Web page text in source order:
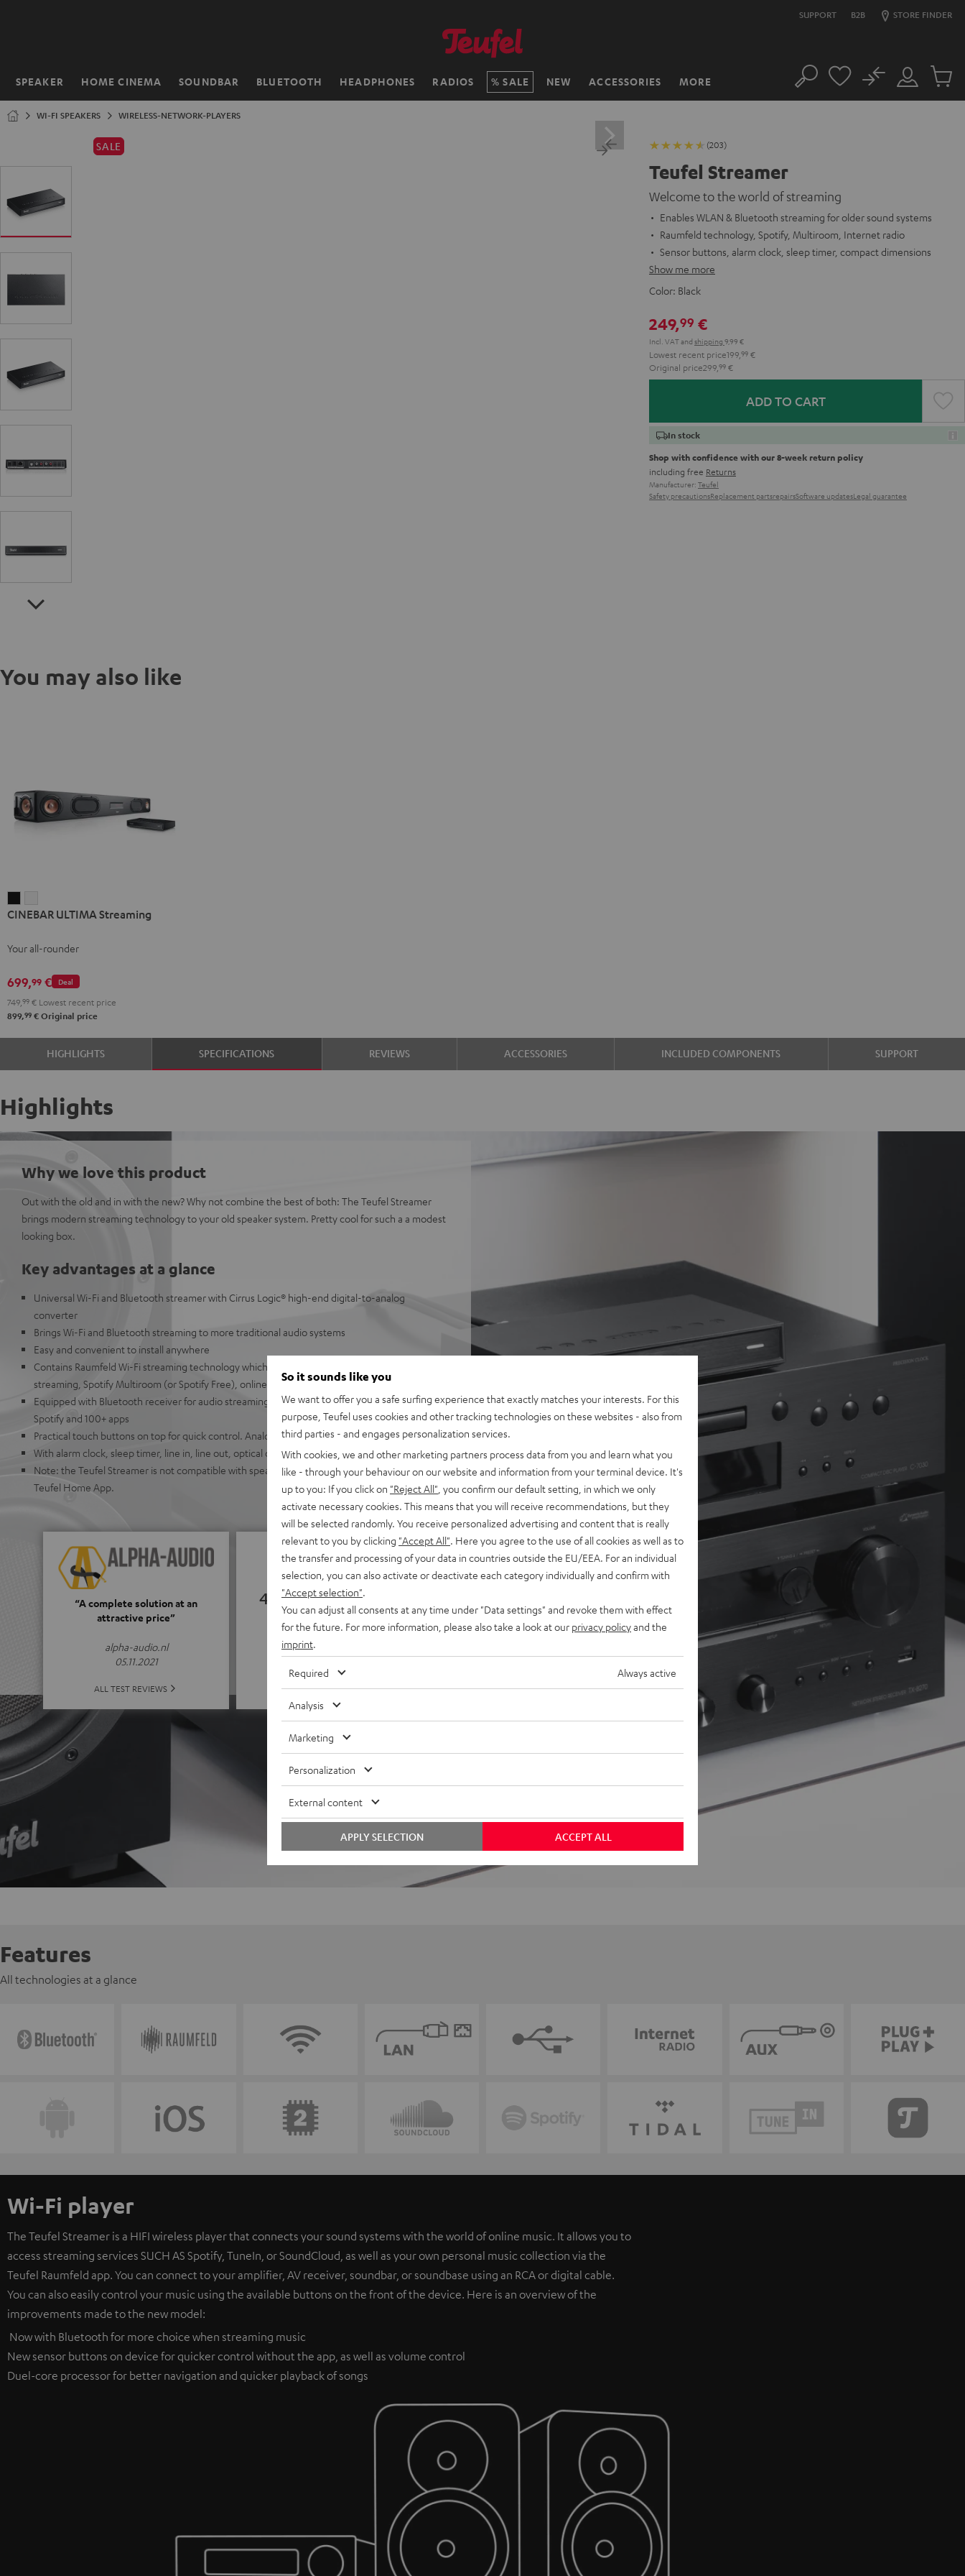
SUPPORT B2B STORE FINDER
SPEAKER HOME CINEMA SOUNDBAR BLUETOOTH HEADPHONES RADIOS SALE NEW ACCESSORIES MORE
Home Search
Customer
Account
No
Cart
WI-FI SPEAKERS WIRELESS-NETWORK-PLAYERS
SALE (203)
Teufel Streamer
Welcome to the world of streaming
Enables WLAN & Bluetooth streaming for older sound systems
Raumfeld technology, Spotify, Multiroom, Internet radio
Sensor buttons, alarm clock, sleep timer, compact dimensions
Show me more
Color: Black
249,99 €
Incl. VATand shipping 9,99 €
Lowest recent price199, 99 €
Original price299, 99 €
ADD TO CART
In stock
Shop with confidence with our 8-week return policy
including free Returns
Manufacturer: Teufel
Safety precautionsReplacement partsrepairsSoftware updatesLegal guarantee
You may also like
ULTIMA
Black
ULTIMA
white
CINEBAR ULTIMA Streaming
Your all-rounder
Deal
699,99 €
749, 99 € Lowest recent price
899,99 € Original price
HIGHLIGHTS SPECIFICATIONS REVIEWS ACCESSORIES INCLUDED COMPONENTS SUPPORT
Highlights
Why we love this product
Out with the old and in with the new? Why not combine the best of both: The Teufel Streamer
brings modern streaming technology to your old speaker system. Pretty cool for such a a modest
looking box.
Key advantages at a glance
Universal Wi-Fi and Bluetooth streamer with Cirrus Logic® high-end digital-to-analog
converter
Brings Wi-Fi and Bluetooth streaming to more traditional audio systems
Easy and convenient to install anywhere
Contains Raumfeld Wi-Fi streaming technology which allows for easy control of Wi-Fi
streaming, Spotify Multiroom (or Spotify Free), online radio, or USB/NAS audio files
Equipped with Bluetooth receiver for audio streaming from Apple Music, Amazon Music,
Spotify and 100+ apps
Practical touch buttons on top for quick control. Analog buttons underneath
With alarm clock, sleep timer, line in, line out, optical output, comes with 1 m stereo RCA cable
Note: the Teufel Streamer is not compatible with speakers from the Teufel Home series, or the
Teufel Home App.
“A complete solution at an
attractive price”
alpha-audio.nl
05.11.2021
ALL TEST REVIEWS
4.65
(4.65 of 5 out of 203)
ALL REVIEWS
Features
All technologies at a glance
Wi-Fi player
The Teufel Streamer is a HIFI wireless player that connects your sound systems with the world of online music. It allows you to
access streaming services SUCH AS Spotify, TuneIn, or SoundCloud, as well as your own personal music collection via the
Teufel Raumfeld app. You can connect to your amplifier, AV receiver, soundbar, or soundbase using an RCA or digital cable.
You can also easily control your music using the available buttons on the front of the device. Here is an overview of the
improvements made to the new model:
Now with Bluetooth for more choice when streaming music
New sensor buttons on device for quicker control without the app, as well as volume control
Duel-core processor for better navigation and quicker playback of songs
So it sounds like you
We want to offer you a safe surfing experience that exactly matches your interests. For this
purpose, Teufel uses cookies and other tracking technologies on these websites - also from
third parties - and engages personalization services.
With cookies, we and other marketing partners process data from you and learn what you
like - through your behaviour on our website and information from your terminal device. It's
up to you: If you click on "Reject All" , you confirm our default setting, in which we only
activate necessary cookies. This means that you will receive recommendations, but they
will be selected randomly. You receive personalized advertising and content that is really
relevant to you by clicking "Accept All" . Here you agree to the use of all cookies as well as to
the transfer and processing of your data in countries outside the EU/EEA. For an individual
selection, you can also activate or deactivate each category individually and confirm with
"Accept selection"
You can adjust all consents at any time under "Data settings" and revoke them with effect
for the future. For more information, please also take a look at our privacy policyand the
imprint
Required Always active
Analysis
Marketing
Personalization
External content
ACCEPT ALL
APPLY SELECTION